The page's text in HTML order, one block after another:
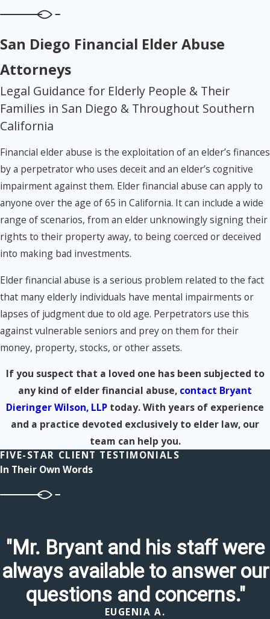
San Diego Financial Elder Abuse
Attorneys
Legal Guidance for Elderly People & Their
Families in San Diego & Throughout Southern
California
Financial elder abuse is the exploitation of an elder’s finances
by a perpetrator who uses deceit and an elder’s cognitive
impairment against them. Elder financial abuse can apply to
anyone over the age of 65 in California. It can include a wide
range of scenarios, from an elder unknowingly signing their
rights to their property away, to being coerced or deceived
into making bad investments.
Elder financial abuse is a serious problem related to the fact
that many elderly individuals have mental impairments or
lapses of judgment due to old age. Perpetrators use this
against vulnerable seniors and prey on them for their
money, property, stocks, or other assets.
If you suspect that a loved one has been subjected to
any kind of elder financial abuse, contact Bryant
Dieringer Wilson, LLP today. With years of experience
and a practice devoted exclusively to elder law, our
team can help you.
FIVE-STAR CLIENT TESTIMONIALS
In Their Own Words
"Mr. Bryant and his staff were
always available to answer our
questions and concerns."
EUGENIA A.